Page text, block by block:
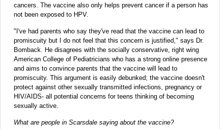
cancers. The vaccine also only helps prevent cancer if a person has
not been exposed to HPV.
"I've had parents who say they've read that the vaccine can lead to
promiscuity but I do not feel that this concern is justified," says Dr.
Bomback. He disagrees with the socially conservative, right wing
American College of Pediatricians who has a strong online presence
and aims to convince parents that the vaccine will lead to
promiscuity. This argument is easily debunked; the vaccine doesn't
protect against other sexually transmitted infections, pregnancy or
HIV/AIDS- all potential concerns for teens thinking of becoming
sexually active.
What are people in Scarsdale saying about the vaccine?